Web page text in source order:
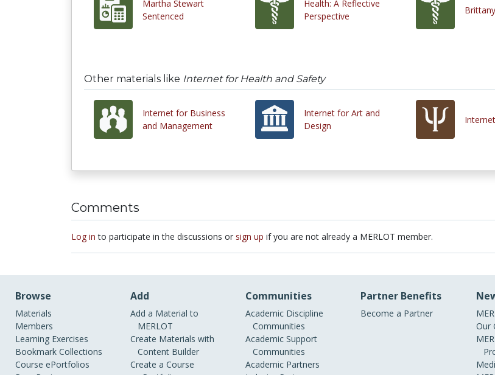
Martha Stewart
Sentenced
Health: A Reflective
Perspective
Other materials like Internet for Health and Safety
Internet for Business
and Management
Internet for Art and
Design
Comments
Log in to participate in the discussions or sign up if you are not already a MERLOT member.
Browse
Materials
Members
Learning Exercises
Bookmark Collections
Course ePortfolios
Add
Add a Material to
MERLOT
Create Materials with
Content Builder
Create a Course
Communities
Academic Discipline
Communities
Academic Support
Communities
Academic Partners
Partner Benefits
Become a Partner
Our